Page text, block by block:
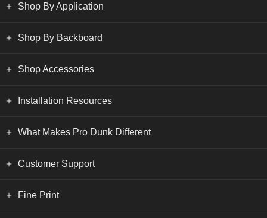
Shop By Application
Shop By Backboard
Shop Accessories
Installation Resources
What Makes Pro Dunk Different
Customer Support
Fine Print